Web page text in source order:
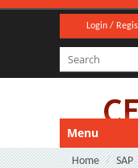
Login /
Menu
Home
SAP